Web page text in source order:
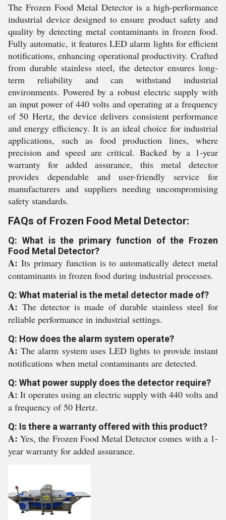
The Frozen Food Metal Detector is a high-performance
industrial device designed to ensure product safety and
quality by detecting metal contaminants in frozen food.
Fully automatic, it features LED alarm lights for efficient
notifications, enhancing operational productivity. Crafted
from durable stainless steel, the detector ensures long-
term reliability and can withstand industrial
environments. Powered by a robust electric supply with
an input power of 440 volts and operating at a frequency
of 50 Hertz, the device delivers consistent performance
and energy efficiency. It is an ideal choice for industrial
applications, such as food production lines, where
precision and speed are critical. Backed by a 1-year
warranty for added assurance, this metal detector
provides dependable and user-friendly service for
manufacturers and suppliers needing uncompromising
safety standards.
FAQs of Frozen Food Metal Detector:
Q: What is the primary function of the Frozen
Food Metal Detector?
A: Its primary function is to automatically detect metal
contaminants in frozen food during industrial processes.
Q: What material is the metal detector made of?
A: The detector is made of durable stainless steel for
reliable performance in industrial settings.
Q: How does the alarm system operate?
A:The alarm system uses LED lights to provide instant
notifications when metal contaminants are detected.
Q: What power supply does the detector require?
A: It operates using an electric supply with 440 volts and
a frequency of 50 Hertz.
Q: Is there a warranty offered with this product?
A:Yes, the Frozen Food Metal Detector comes with a 1-
year warranty for added assurance.